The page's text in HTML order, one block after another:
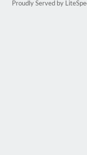
Proudly Served by